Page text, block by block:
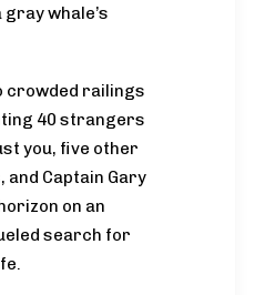
whale’s
crowded railings
40 strangers
you, five other
Captain Gary
on an
search for